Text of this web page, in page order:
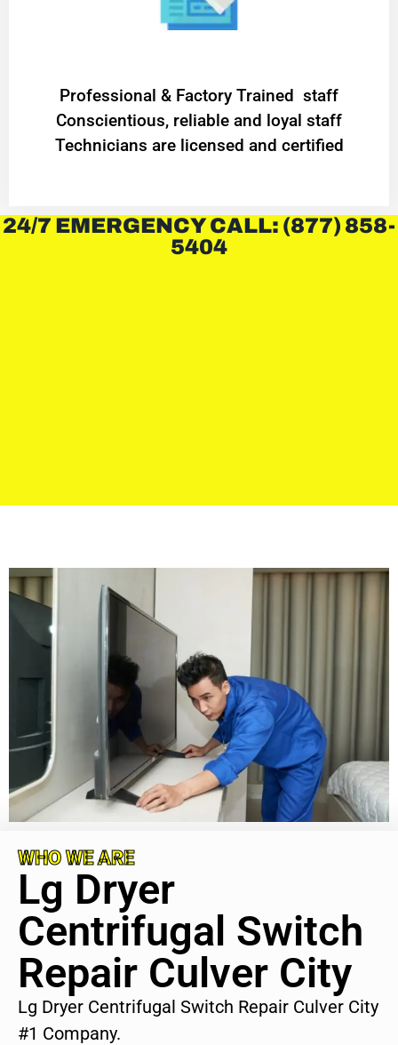
Professional & Factory Trained staff
Conscientious, reliable and loyal staff
Technicians are licensed and certified
24/7 EMERGENCY CALL: (877) 858-
5404
WHO WE ARE
Lg Dryer
Centrifugal Switch
Repair Culver City
Lg Dryer Centrifugal Switch Repair Culver City
#1 Company.